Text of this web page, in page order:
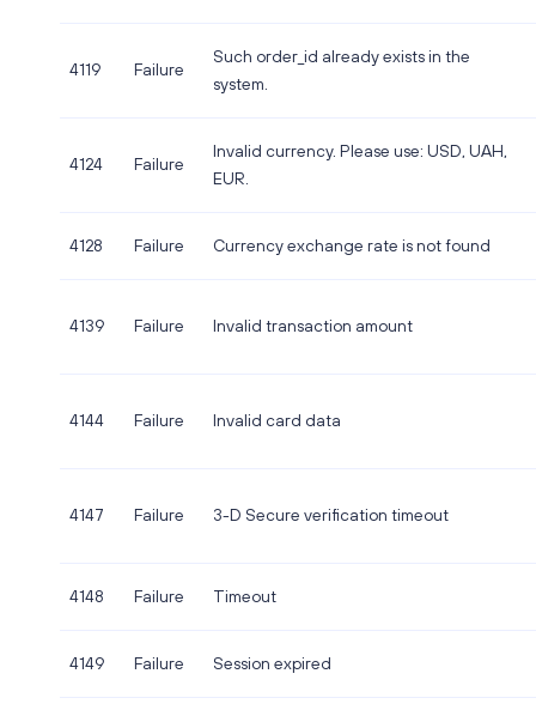
4119 Failure
Such order_id already exists in the
system.
4124 Failure
Invalid currency. Please use: USD, UAH,
EUR.
4128 Failure Currency exchange rate is not found
4139 Failure Invalid transaction amount
4144 Failure Invalid card data
4147 Failure 3-D Secure verification timeout
4148 Failure Timeout
4149 Failure Session expired